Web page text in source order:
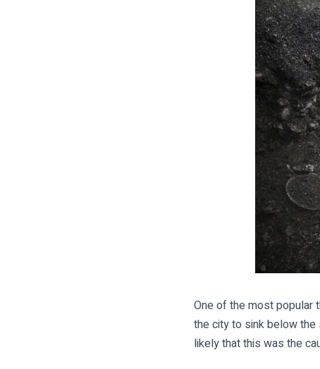
One of the most popular
the city to sink below the
likely that this was the